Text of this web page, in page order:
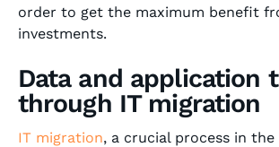
order to get the maximum benefit
investments.
Data and application
through IT migration
IT migration, a crucial process in the